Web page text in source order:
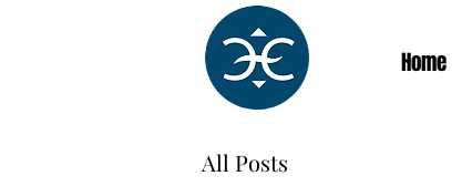
Home
All Posts